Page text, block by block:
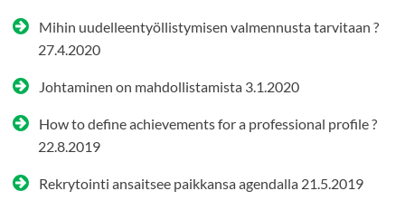
Mihin uudelleentyöllistymisen valmennusta tarvitaan ?
27.4.2020
Johtaminen on mahdollistamista 3.1.2020
How to define achievements for a professional profile ?
22.8.2019
Rekrytointi ansaitsee paikkansa agendalla 21.5.2019